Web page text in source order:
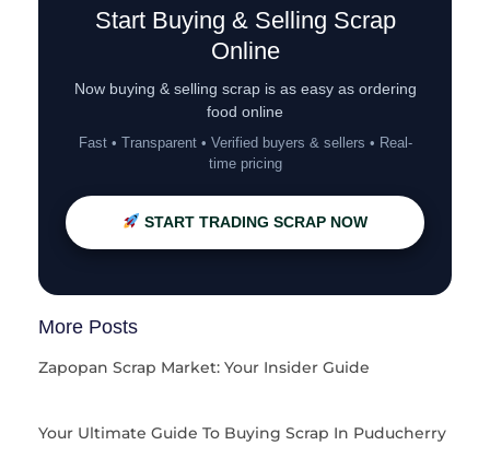
Start Buying & Selling Scrap
Online
Now buying & selling scrap is as easy as ordering
food online
Fast • Transparent • Verified buyers & sellers • Real-
time pricing
START TRADING SCRAP NOW
More Posts
Zapopan Scrap Market: Your Insider Guide
Your Ultimate Guide To Buying Scrap In Puducherry